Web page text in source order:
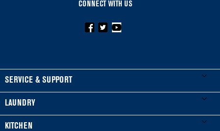
CONNECT WITH US
FOOTER
SERVICE & SUPPORT
My Appliances
Product Registration
LAUNDRY
Washers & Dryers
KITCHEN